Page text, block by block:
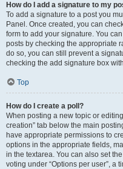
How do I add a signature to my
To add a signature to a post you
Panel. Once created, you can
form to add your signature. You
posts by checking the appropriate
do so, you can still prevent a
checking the add signature box
Top
How do I create a poll?
When posting a new topic or
creation” tab below the main
have appropriate permissions to
options in the appropriate fields,
in the textarea. You can also set
voting under “Options per user”, a